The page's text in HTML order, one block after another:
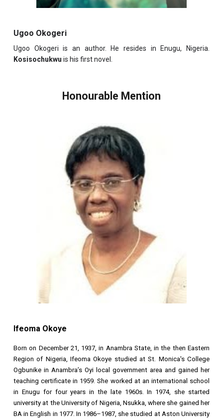
Ugoo Okogeri
Ugoo Okogeri is an author. He resides in Enugu, Nigeria.
Kosisochukwuis his first novel.
Honourable Mention
Ifeoma Okoye
Born on December 21, 1937, in Anambra State, in the then Eastern
Region of Nigeria, Ifeoma Okoye studied at St. Monica's College
Ogbunike in Anambra’s Oyi local government area and gained her
teaching certificate in 1959. She worked at an international school
in Enugu for four years in the late 1960s. In 1974, she started
university at the University of Nigeria, Nsukka, where she gained her
BA in English in 1977. In 1986–1987, she studied at Aston University